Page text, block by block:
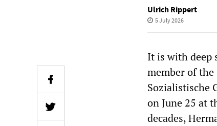
Ulrich Rippert
5 July 2026
It is with deep
member of the
Sozialistische
on June 25 at
decades,